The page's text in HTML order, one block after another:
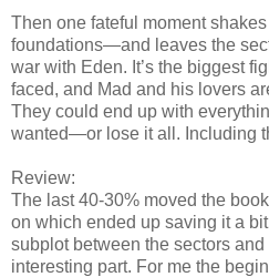
Then one fateful moment
foundations—and leaves the
war with Eden. It’s the biggest
faced, and Mad and his lovers
They could end up with
wanted—or lose it all. Including
Review:
The last 40-30% moved the
on which ended up saving it a
subplot between the sectors
interesting part. For me the